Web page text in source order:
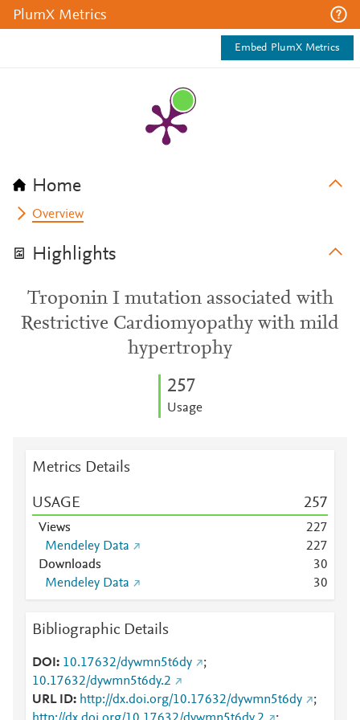
PlumX Metrics
Embed PlumX Metrics
Home
Overview
Highlights
Troponin I mutation associated with
Restrictive Cardiomyopathy with mild
hypertrophy
257
Usage
Metrics Details
USAGE 257
Views 227
Mendeley Data
227
Downloads
30
Mendeley Data
30
Bibliographic Details
DOI 10.17632/dywmn5t6dy
;
10.17632/dywmn5t6dy.2
URL ID
http://dx.doi.org/10.17632/dywmn5t6dy
;